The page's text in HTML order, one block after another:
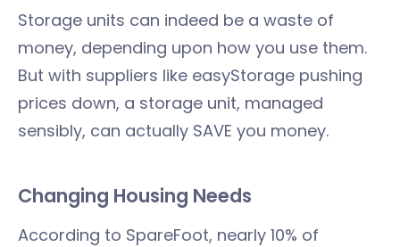
Storage units can indeed be a waste of
money, depending upon how you use them.
But with suppliers like easyStorage pushing
prices down, a storage unit, managed
sensibly, can actually SAVE you money.
Changing Housing Needs
According to SpareFoot, nearly 10% of